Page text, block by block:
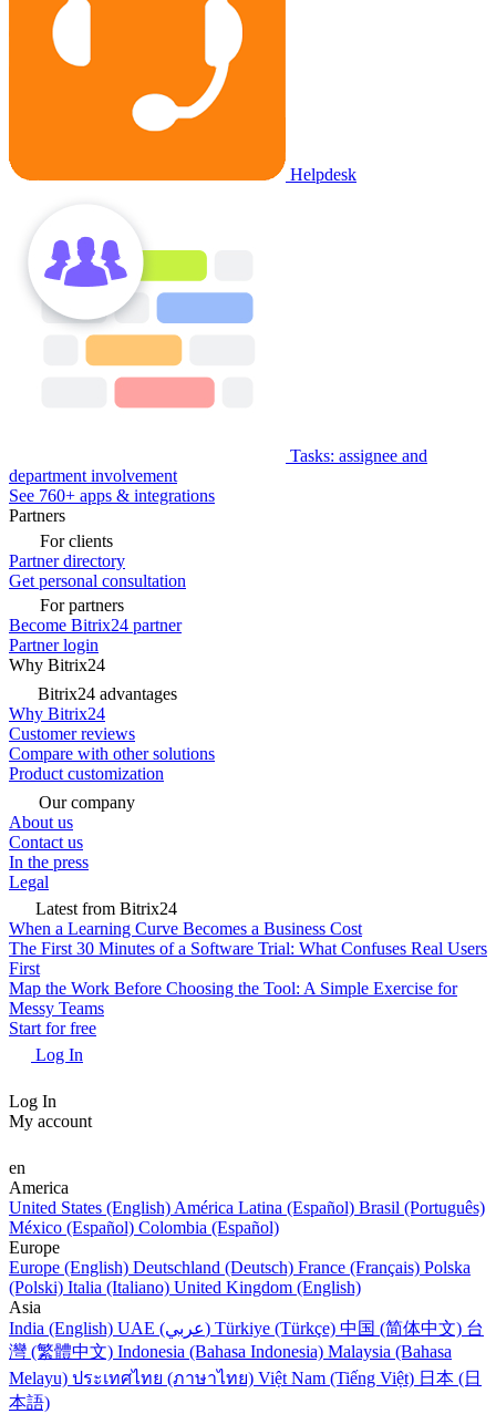
Helpdesk
Tasks: assignee and
department involvement
See 760+ apps & integrations
Partners
For clients
Partner directory
Get personal consultation
For partners
Become Bitrix24 partner
Partner login
Why Bitrix24
Bitrix24 advantages
Why Bitrix24
Customer reviews
Compare with other solutions
Product customization
Our company
About us
Contact us
In the press
Legal
Latest from Bitrix24
When a Learning Curve Becomes a Business Cost
The First 30 Minutes of a Software Trial: What Confuses Real Users
First
Map the Work Before Choosing the Tool: A Simple Exercise for
Messy Teams
Start for free
Log In
Log In
My account
en
America
United States (English) América Latina (Español) Brasil (Português)
México (Español) Colombia (Español)
Europe
Europe (English) Deutschland (Deutsch) France (Français) Polska
(Polski) Italia (Italiano) United Kingdom (English)
Asia
India (English)
UAE (عربي) Türkiye (Türkçe) 中国 (简体中文) 台
灣 (繁體中文) Indonesia (Bahasa Indonesia) Malaysia (Bahasa
Melayu) ประเทศไทย (ภาษาไทย) Việt Nam (Tiếng Việt) 日本 (日
本語)